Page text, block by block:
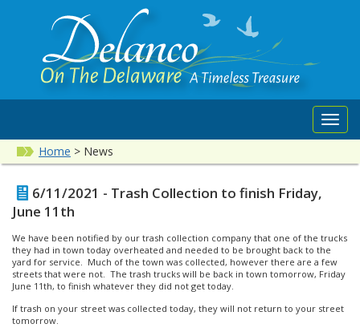
Home > News
6/11/2021 - Trash Collection to finish Friday,
June 11th
We have been notified by our trash collection company that one of the trucks
they had in town today overheated and needed to be brought back to the
yard for service. Much of the town was collected, however there are a few
streets that were not. The trash trucks will be back in town tomorrow, Friday
June 11th, to finish whatever they did not get today.
If trash on your street was collected today, they will not return to your street
tomorrow.